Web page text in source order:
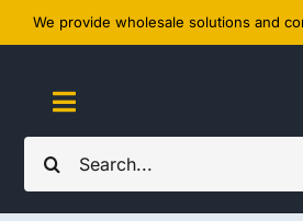
Skip
to
content
We provide wholesale solutions and
Search
for:
Toggle
Navigation
Home